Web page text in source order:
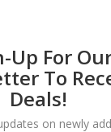
Spotted
Clipart
Graphic
Up For
To
Deals!
on newly